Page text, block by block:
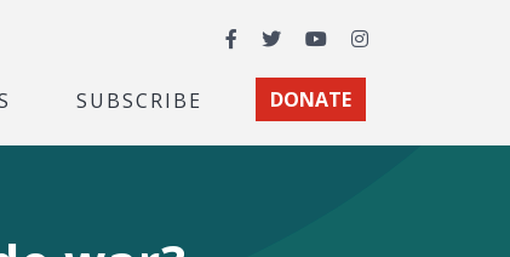
Facebook
TwitterYouTubeInstagram
SUBSCRIBE DONATE